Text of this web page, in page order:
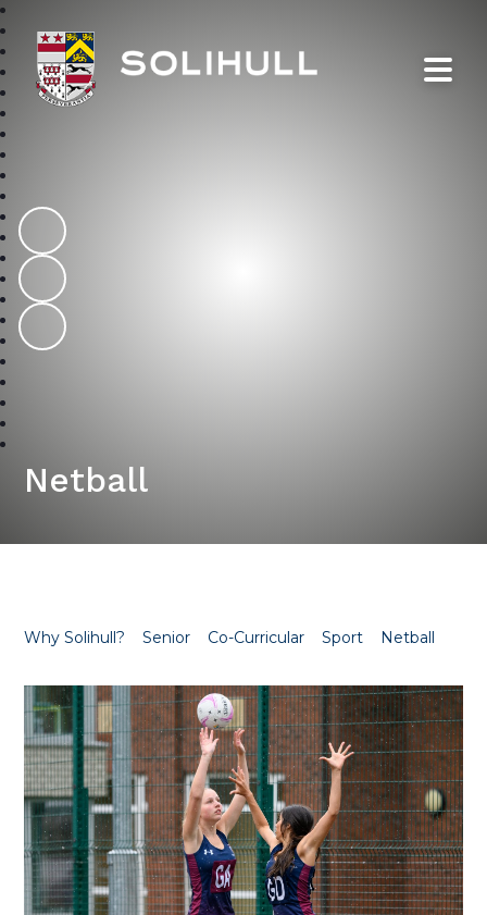
Netball
Why Solihull? Senior Co-Curricular Sport Netball